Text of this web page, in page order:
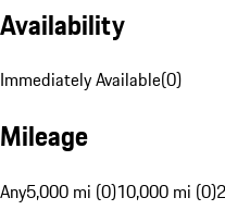
Availability
Immediately Available(0)
Mileage
Any5,000 mi (0)10,000 mi (0)